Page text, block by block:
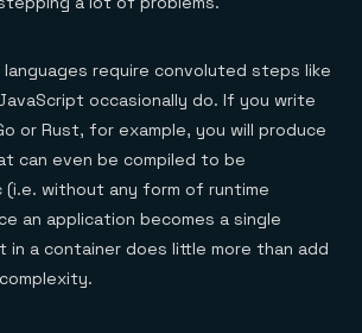
languages require convoluted steps like
occasionally do. If you write
or Rust, for example, you will produce
can even be compiled to be
without any form of runtime
an application becomes a single
in a container does little more than add